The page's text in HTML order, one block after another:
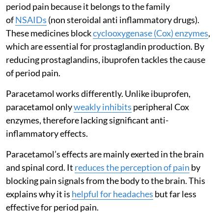
period pain because it belongs to the family
ofNSAIDs (non steroidal anti inflammatory drugs).
These medicines blockcyclooxygenase (Cox) enzymes,
which are essential for prostaglandin production. By
reducing prostaglandins, ibuprofen tackles the cause
of period pain.
Paracetamol works differently. Unlike ibuprofen,
paracetamol onlyweakly inhibits peripheral Cox
enzymes, therefore lacking significant anti-
inflammatory effects.
Paracetamol’s effects are mainly exerted in the brain
and spinal cord. It reduces the perception of pain by
blocking pain signals from the body to the brain. This
explains why it is helpful for headaches but far less
effective for period pain.